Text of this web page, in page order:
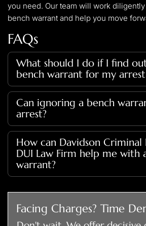
you need. Our team will work
bench warrant and help you move
FAQs
What should I do if I find
bench warrant for my
Immediately seek legal advice.
& DUI Law Firm can guide you through
addressing the warrant and minimizing
your life.
Can ignoring a bench
arrest?
Ignoring a bench warrant can result in
time, including during routine traffic
or workplace.
How can Davidson Criminal
DUI Law Firm help me with
warrant?
required hearings or legal
Facing Charges? Time